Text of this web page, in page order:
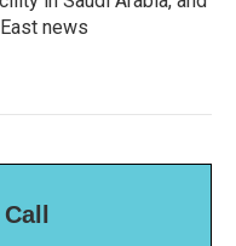
news